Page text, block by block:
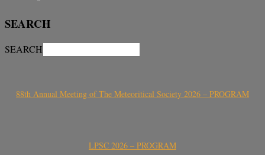
SEARCH
SEARCH
88th Annual Meeting of The Meteoritical Society 2026 – PROGRAM
LPSC 2026 – PROGRAM